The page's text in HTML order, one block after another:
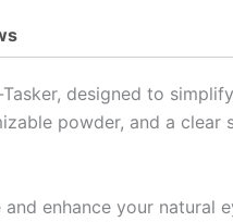
designed to
powder, and a
enhance your natural